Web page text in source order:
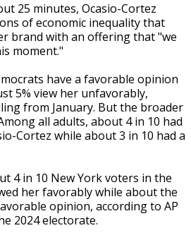
25 minutes, Ocasio-Cortez
of economic inequality that
brand with an offering that "we
moment."
have a favorable opinion
5% view her unfavorably,
from January. But the broader
all adults, about 4 in 10 had
Cortez while about 3 in 10 had a
4 in 10 New York voters in the
her favorably while about the
opinion, according to AP
2024 electorate.